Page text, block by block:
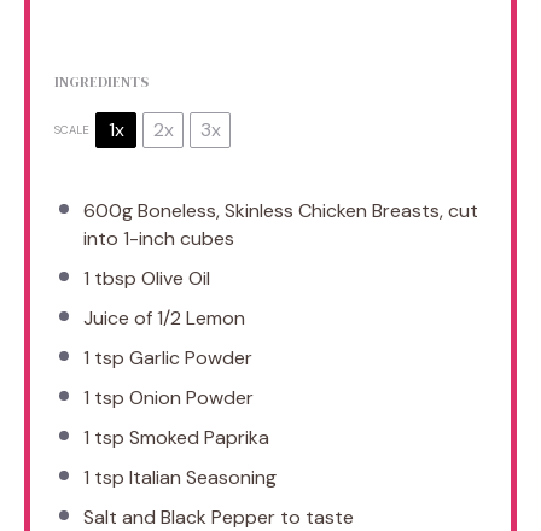
INGREDIENTS
SCALE 1x 2x 3x
600gBoneless, Skinless Chicken Breasts, cut
into 1-inch cubes
1 tbsp Olive Oil
Juice of1/2 Lemon
1 tsp Garlic Powder
1 tsp Onion Powder
1 tsp Smoked Paprika
1 tsp Italian Seasoning
Salt and Black Pepper to taste